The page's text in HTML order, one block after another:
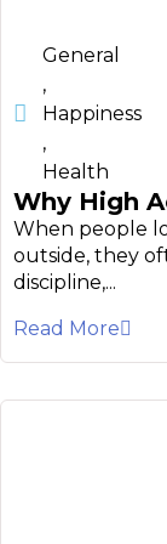
General
,
Happiness
,
Health
Why High
When people
outside, they
discipline,...
Read More